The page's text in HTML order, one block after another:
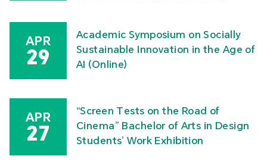
APR
29
Academic Symposium on Socially
Sustainable Innovation in the Age of
AI (Online)
APR
27
“Screen Tests on the Road of
Cinema” Bachelor of Arts in Design
Students’ Work Exhibition